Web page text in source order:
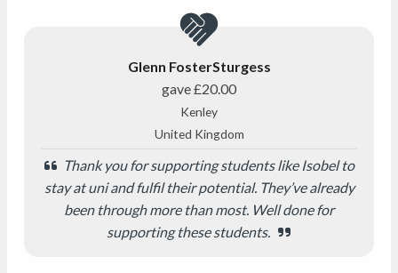
Glenn FosterSturgess
gave£20.00
Kenley
United Kingdom
Thank you for supporting students like Isobel to
stay at uni and fulfil their potential. They’ve already
been through more than most. Well done for
supporting these students.